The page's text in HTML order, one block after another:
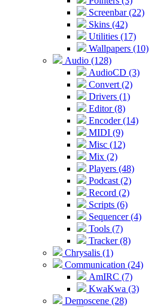
Screenbar (22)
Skins (42)
Utilities (17)
Wallpapers (10)
Audio (128)
AudioCD (3)
Convert (2)
Drivers (1)
Editor (8)
Encoder (14)
MIDI (9)
Misc (12)
Mix (2)
Players (48)
Podcast (2)
Record (2)
Scripts (6)
Sequencer (4)
Tools (7)
Tracker (8)
Chrysalis (1)
Communication (24)
AmIRC (7)
KwaKwa (3)
Demoscene (28)